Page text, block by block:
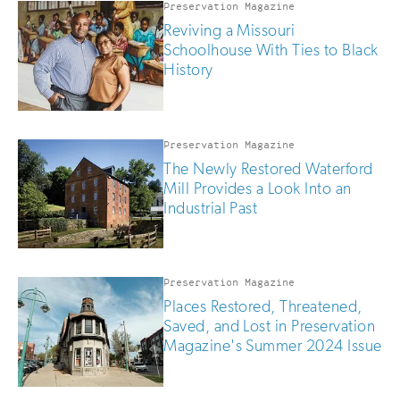
Preservation Magazine
Reviving a Missouri
Schoolhouse With Ties to Black
History
Preservation Magazine
The Newly Restored Waterford
Mill Provides a Look Into an
Industrial Past
Preservation Magazine
Places Restored, Threatened,
Saved, and Lost in Preservation
Magazine's Summer 2024 Issue